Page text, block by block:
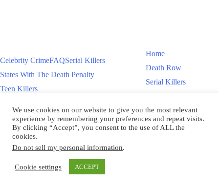
New
York
Celebrity CrimeFAQSerial Killers
States With The Death Penalty
Teen Killers
VideosWomen On Death Row
Home
Death Row
Serial Killers
Women On Death Row
Videos
We use cookies on our website to give you the most relevant
experience by remembering your preferences and repeat visits.
By clicking “Accept”, you consent to the use of ALL the
cookies.
Do not sell my personal information.
Cookie settings ACCEPT